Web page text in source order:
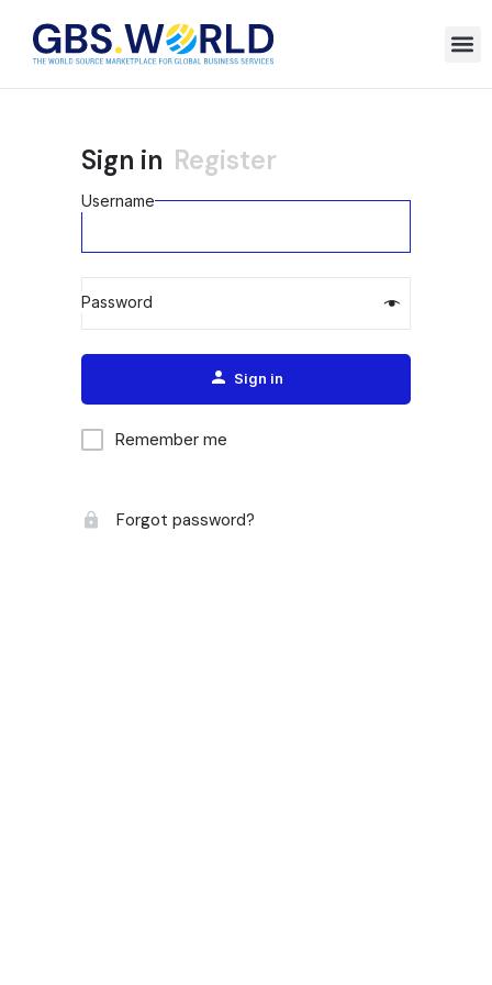
Sign in Register
Username
Password
Alternative:
Sign in
Remember me
Forgot password?